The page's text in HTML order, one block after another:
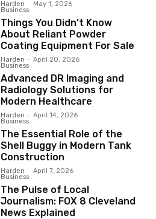
Harden - May 1, 2026
Business
Things You Didn’t Know
About Reliant Powder
Coating Equipment For Sale
Harden - April 20, 2026
Business
Advanced DR Imaging and
Radiology Solutions for
Modern Healthcare
Harden - April 14, 2026
Business
The Essential Role of the
Shell Buggy in Modern Tank
Construction
Harden - April 7, 2026
Business
The Pulse of Local
Journalism: FOX 8 Cleveland
News Explained